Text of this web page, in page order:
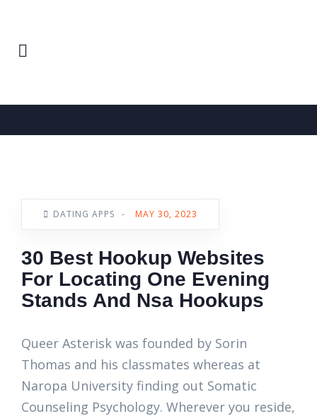
DATING APPS - MAY 30, 2023
30 Best Hookup Websites
For Locating One Evening
Stands And Nsa Hookups
Queer Asterisk was founded by Sorin
Thomas and his classmates whereas at
Naropa University finding out Somatic
Counseling Psychology. Wherever you reside,